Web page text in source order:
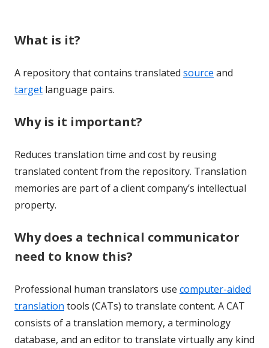
What is it?
A repository that contains translated source and
target language pairs.
Why is it important?
Reduces translation time and cost by reusing
translated content from the repository. Translation
memories are part of a client company’s intellectual
property.
Why does a technical communicator
need to know this?
Professional human translators use computer-aided
translation tools (CATs) to translate content. A CAT
consists of a translation memory, a terminology
database, and an editor to translate virtually any kind